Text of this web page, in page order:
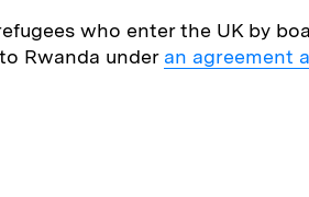
who enter the UK by
Rwanda under an agreement